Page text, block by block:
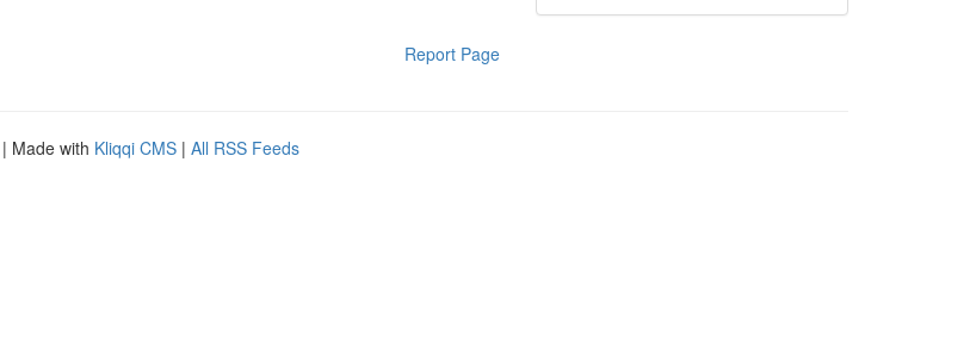
Report Page
| Made with Kliqqi CMS | All RSS Feeds